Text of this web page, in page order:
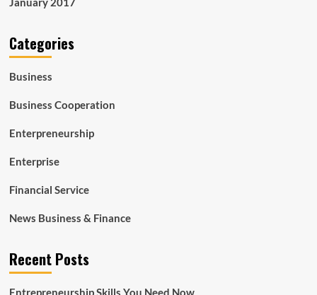
Categories
Business
Business Cooperation
Enterpreneurship
Enterprise
Financial Service
News Business & Finance
Recent Posts
Entrepreneurship Skills You Need Now